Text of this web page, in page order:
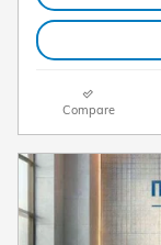
Compare